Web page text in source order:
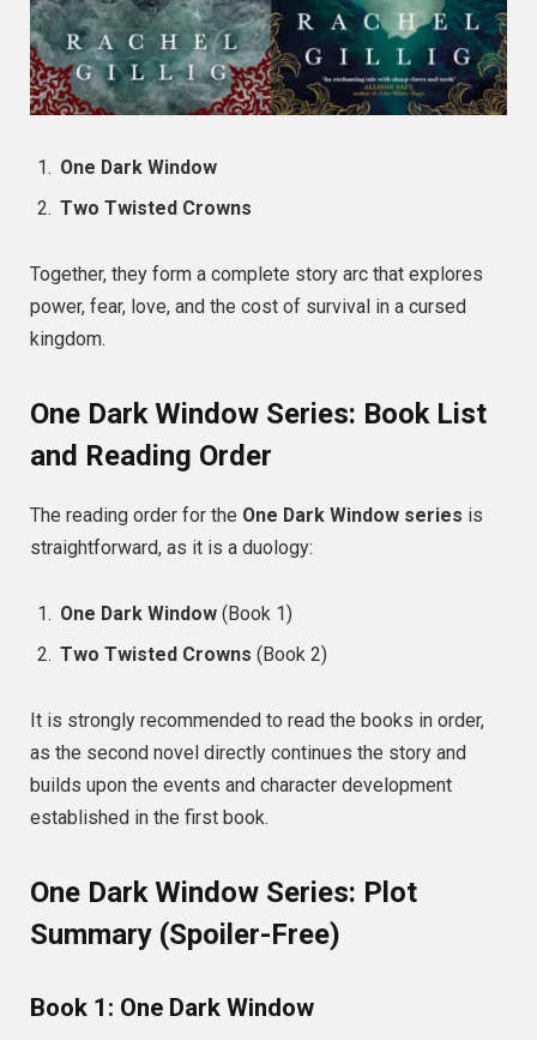
One Dark Window
Two Twisted Crowns
Together, they form a complete story arc that explores
power, fear, love, and the cost of survival in a cursed
kingdom.
One Dark Window Series: Book List
and Reading Order
The reading order for the One Dark Window series is
straightforward, as it is a duology:
One Dark Window (Book 1)
Two Twisted Crowns (Book 2)
It is strongly recommended to read the books in order,
as the second novel directly continues the story and
builds upon the events and character development
established in the first book.
One Dark Window Series: Plot
Summary (Spoiler-Free)
Book 1: One Dark Window